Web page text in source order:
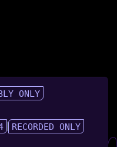
ONLY
RECORDED ONLY